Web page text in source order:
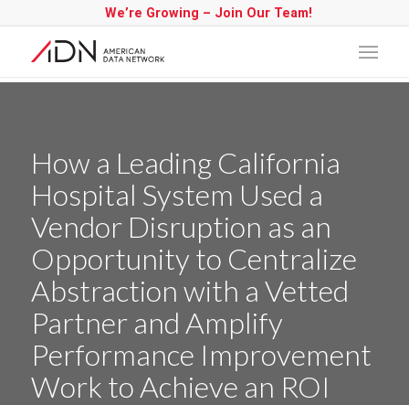
We’re Growing – Join Our Team!
How a Leading California
Hospital System Used a
Vendor Disruption as an
Opportunity to Centralize
Abstraction with a Vetted
Partner and Amplify
Performance Improvement
Work to Achieve an ROI